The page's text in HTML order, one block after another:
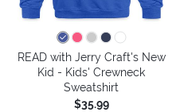
READ with Jerry Craft's New
Kid - Kids' Crewneck
Sweatshirt
$35.99